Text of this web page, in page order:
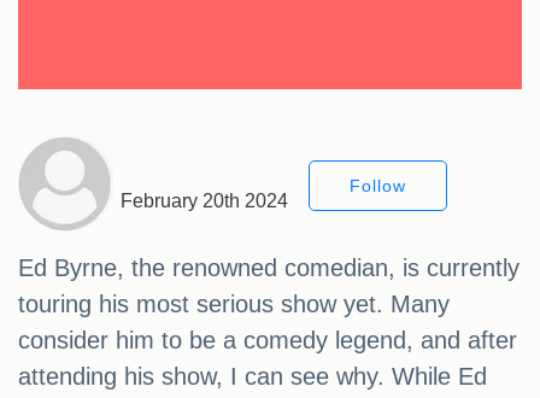
February 20th 2024
Follow
Ed Byrne, the renowned comedian, is currently
touring his most serious show yet. Many
consider him to be a comedy legend, and after
attending his show, I can see why. While Ed